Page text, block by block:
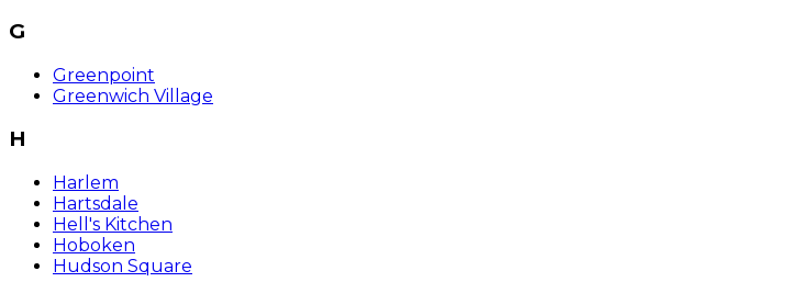
G
Greenpoint
Greenwich Village
H
Harlem
Hartsdale
Hell's Kitchen
Hoboken
Hudson Square